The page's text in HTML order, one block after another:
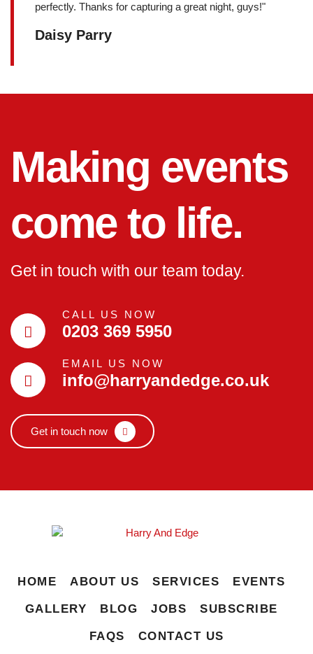
perfectly. Thanks for capturing a great night, guys!"
Daisy Parry
Making events
come to life.
Get in touch with our team today.
CALL US NOW
0203 369 5950
EMAIL US NOW
info@harryandedge.co.uk
Get in touch now
HOME ABOUT US SERVICES EVENTS
GALLERY BLOG JOBS SUBSCRIBE
FAQS CONTACT US